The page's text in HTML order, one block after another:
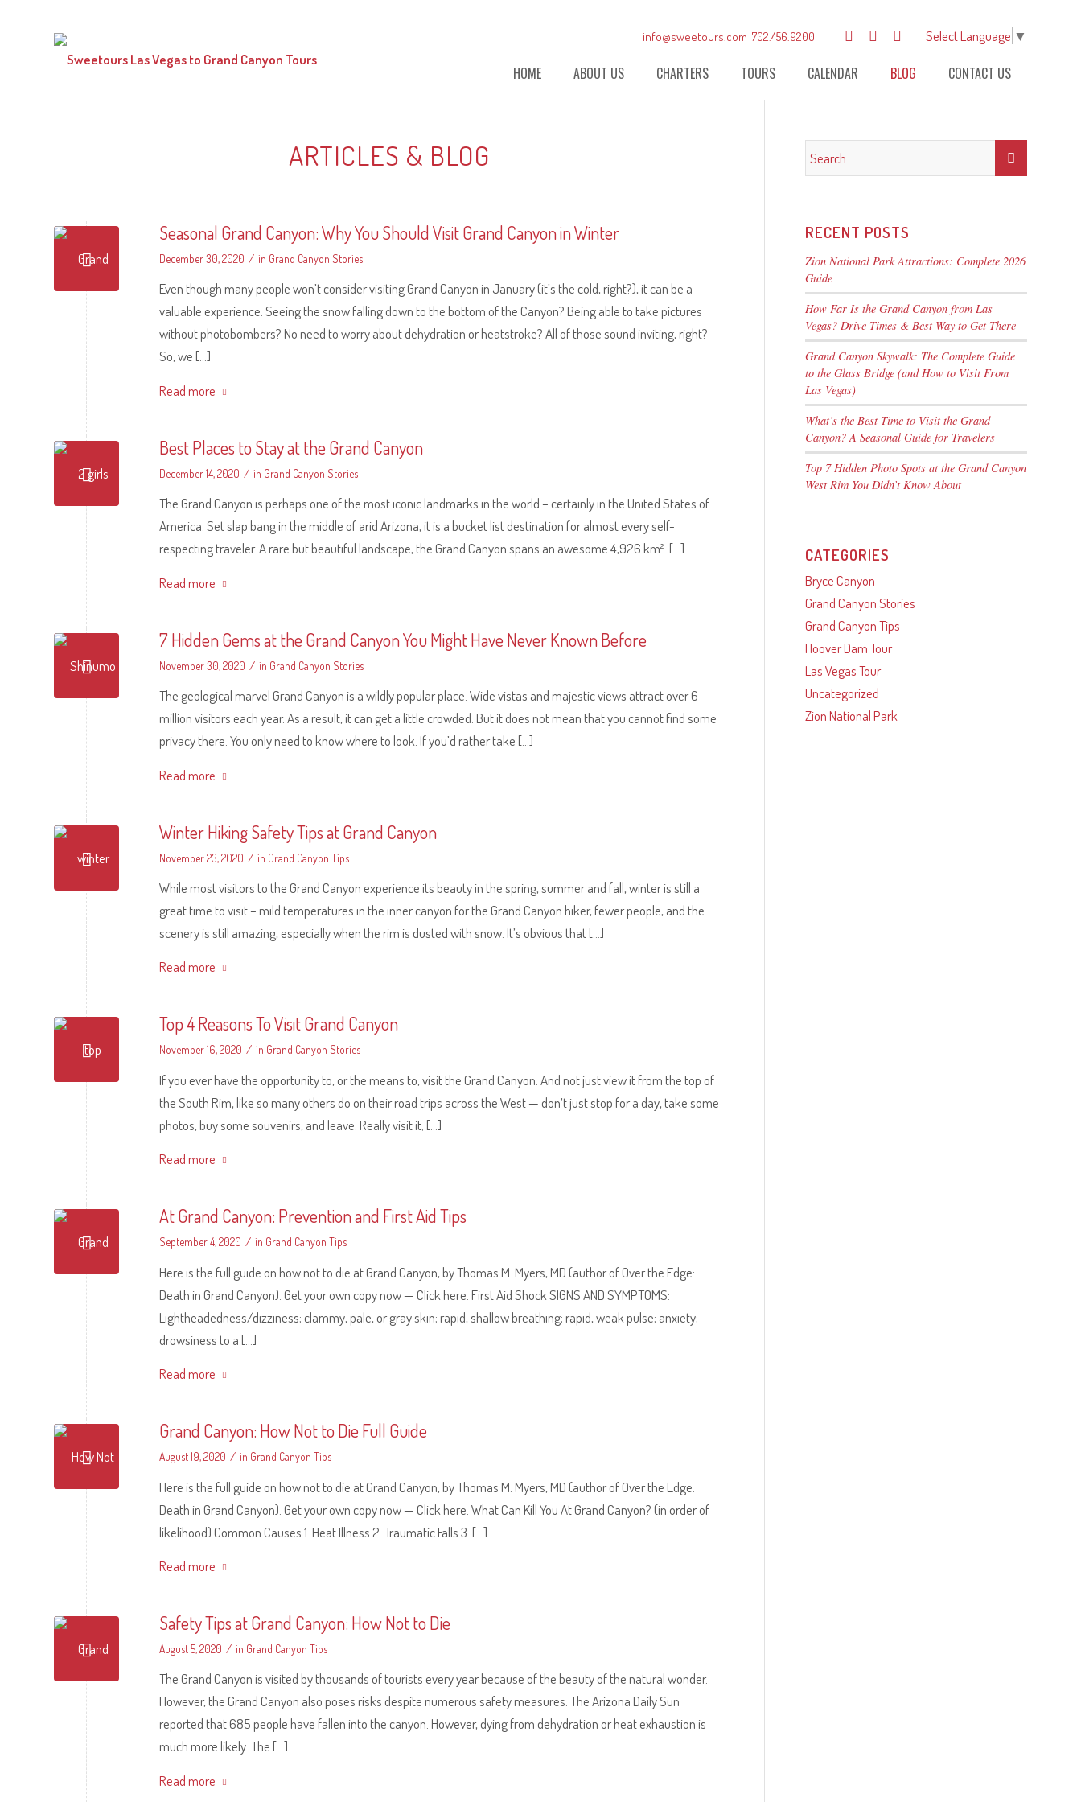
Select Language ▼
info@sweetours.com 702.456.9200
HOME ABOUT US CHARTERS TOURS CALENDAR BLOG CONTACT US
ARTICLES & BLOG
Seasonal Grand Canyon: Why You Should Visit Grand Canyon in Winter
December 30, 2020 / in Grand Canyon Stories
Even though many people won’t consider visiting Grand Canyon in January (it’s the cold, right?), it can be a
valuable experience. Seeing the snow falling down to the bottom of the Canyon? Being able to take pictures
without photobombers? No need to worry about dehydration or heatstroke? All of those sound inviting, right?
So, we […]
Read more
Best Places to Stay at the Grand Canyon
December 14, 2020 / in Grand Canyon Stories
The Grand Canyon is perhaps one of the most iconic landmarks in the world – certainly in the United States of
America. Set slap bang in the middle of arid Arizona, it is a bucket list destination for almost every self-
respecting traveler. A rare but beautiful landscape, the Grand Canyon spans an awesome 4,926 km². […]
Read more
7 Hidden Gems at the Grand Canyon You Might Have Never Known Before
November 30, 2020 / in Grand Canyon Stories
The geological marvel Grand Canyon is a wildly popular place. Wide vistas and majestic views attract over 6
million visitors each year. As a result, it can get a little crowded. But it does not mean that you cannot find some
privacy there. You only need to know where to look. If you’d rather take […]
Read more
Winter Hiking Safety Tips at Grand Canyon
November 23, 2020 / in Grand Canyon Tips
While most visitors to the Grand Canyon experience its beauty in the spring, summer and fall, winter is still a
great time to visit – mild temperatures in the inner canyon for the Grand Canyon hiker, fewer people, and the
scenery is still amazing, especially when the rim is dusted with snow. It’s obvious that […]
Read more
Top 4 Reasons To Visit Grand Canyon
November 16, 2020 / in Grand Canyon Stories
If you ever have the opportunity to, or the means to, visit the Grand Canyon. And not just view it from the top of
the South Rim, like so many others do on their road trips across the West — don’t just stop for a day, take some
photos, buy some souvenirs, and leave. Really visit it; […]
Read more
At Grand Canyon: Prevention and First Aid Tips
September 4, 2020 / in Grand Canyon Tips
Here is the full guide on how not to die at Grand Canyon, by Thomas M. Myers, MD (author of Over the Edge:
Death in Grand Canyon). Get your own copy now — Click here. First Aid Shock SIGNS AND SYMPTOMS:
Lightheadedness/dizziness; clammy, pale, or gray skin; rapid, shallow breathing; rapid, weak pulse; anxiety;
drowsiness to a […]
Read more
Grand Canyon: How Not to Die Full Guide
August 19, 2020 / in Grand Canyon Tips
Here is the full guide on how not to die at Grand Canyon, by Thomas M. Myers, MD (author of Over the Edge:
Death in Grand Canyon). Get your own copy now — Click here. What Can Kill You At Grand Canyon? (in order of
likelihood) Common Causes 1. Heat Illness 2. Traumatic Falls 3. […]
Read more
Safety Tips at Grand Canyon: How Not to Die
August 5, 2020 / in Grand Canyon Tips
The Grand Canyon is visited by thousands of tourists every year because of the beauty of the natural wonder.
However, the Grand Canyon also poses risks despite numerous safety measures. The Arizona Daily Sun
reported that 685 people have fallen into the canyon. However, dying from dehydration or heat exhaustion is
much more likely. The […]
Read more
RECENT POSTS
Zion National Park Attractions: Complete 2026
Guide
How Far Is the Grand Canyon from Las
Vegas? Drive Times & Best Way to Get There
Grand Canyon Skywalk: The Complete Guide
to the Glass Bridge (and How to Visit From
Las Vegas)
What’s the Best Time to Visit the Grand
Canyon? A Seasonal Guide for Travelers
Top 7 Hidden Photo Spots at the Grand Canyon
West Rim You Didn’t Know About
CATEGORIES
Bryce Canyon
Grand Canyon Stories
Grand Canyon Tips
Hoover Dam Tour
Las Vegas Tour
Uncategorized
Zion National Park